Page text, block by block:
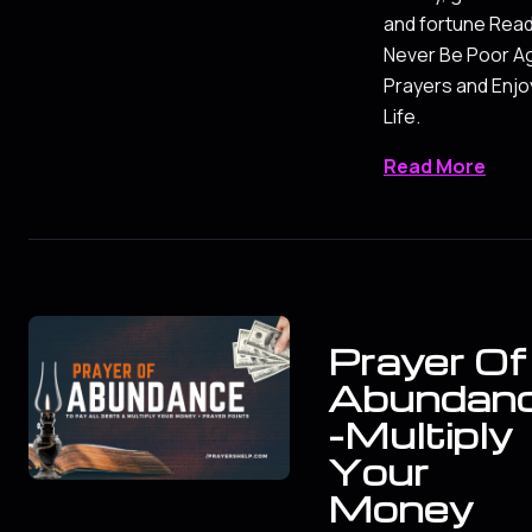
and fortune
Never Be Poor
Prayers and
Life.
Read More
Prayer Of
-Multiply
Your
Money